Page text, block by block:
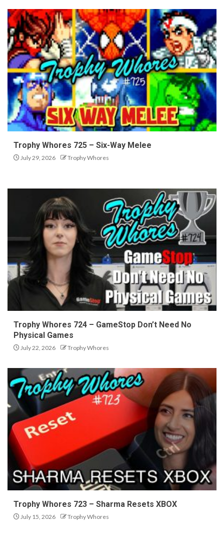
Trophy Whores 725 – Six-Way Melee
July 29, 2026 Trophy Whores
Trophy Whores 724 – GameStop Don’t Need No
Physical Games
July 22, 2026 Trophy Whores
Trophy Whores 723 – Sharma Resets XBOX
July 15, 2026 Trophy Whores